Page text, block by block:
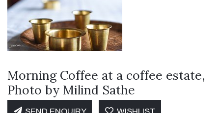
Morning Coffee at a coffee estate,
Photo by Milind Sathe